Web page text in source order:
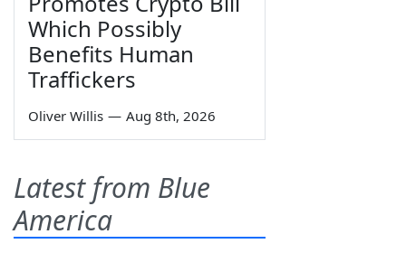
Which Possibly
Benefits Human
Traffickers
Oliver Willis — Aug 8th, 2026
Latest from Blue
America